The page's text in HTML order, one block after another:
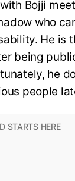
Bojji
who
He is
being
he
people